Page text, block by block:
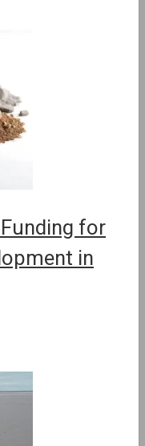
for
in